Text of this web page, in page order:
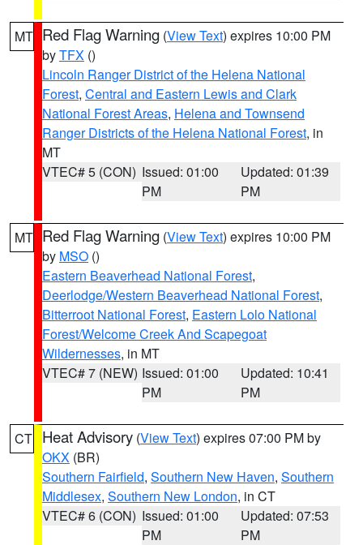
MT Red Flag Warning (View Text) expires 10:00 PM
byTFX ()
Lincoln Ranger District of the Helena National
Forest, Central and Eastern Lewis and Clark
National Forest Areas, Helena and Townsend
Ranger Districts of the Helena National Forest, in
MT
VTEC# 5 (CON) Issued: 01:00
PM
Updated: 01:39
PM
MT Red Flag Warning (View Text) expires 10:00 PM
by MSO ()
Eastern Beaverhead National Forest,
Deerlodge/Western Beaverhead National Forest,
Bitterroot National Forest, Eastern Lolo National
Forest/Welcome Creek And Scapegoat
Wildernesses, in MT
VTEC# 7 (NEW) Issued: 01:00
PM
Updated: 10:41
PM
CT Heat Advisory (View Text) expires 07:00 PM by
OKX (BR)
Southern Fairfield, Southern New Haven, Southern
Middlesex, Southern New London, in CT
VTEC# 6 (CON) Issued: 01:00
PM
Updated: 07:53
PM